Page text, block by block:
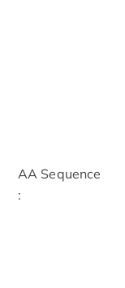
AA Sequence
: